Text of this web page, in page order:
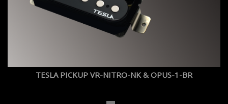
TESLA PICKUP VR-NITRO-NK & OPUS-1-BR